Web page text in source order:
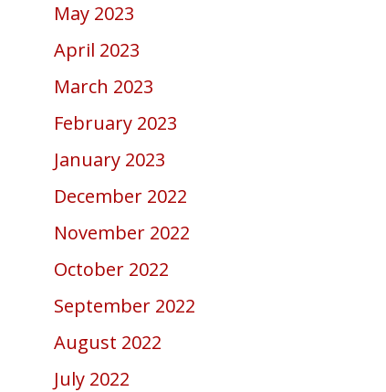
May 2023
April 2023
March 2023
February 2023
January 2023
December 2022
November 2022
October 2022
September 2022
August 2022
July 2022